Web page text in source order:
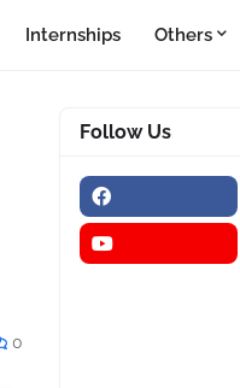
Internships Others
0
Follow Us